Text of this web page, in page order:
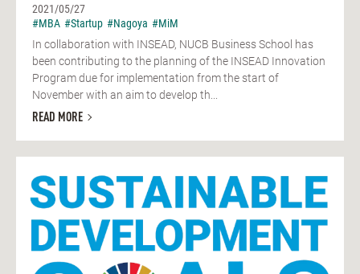
2021/05/27
#MBA #Startup #Nagoya #MiM
In collaboration with INSEAD, NUCB Business School has
been contributing to the planning of the INSEAD Innovation
Program due for implementation from the start of
November with an aim to develop th...
READ MORE